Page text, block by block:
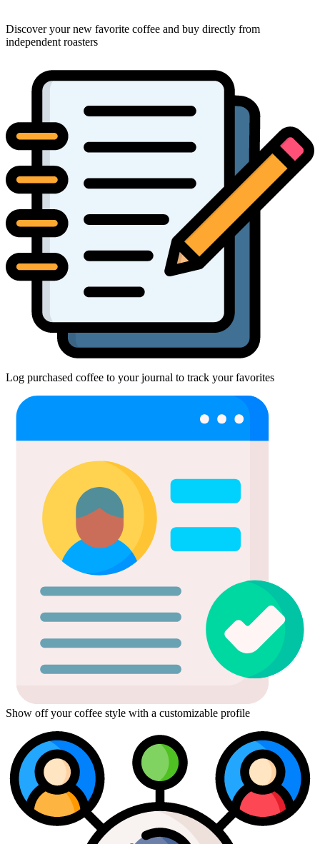
Discover your new favorite coffee and buy directly from
independent roasters
Log purchased coffee to your journal to track your favorites
Show off your coffee style with a customizable profile